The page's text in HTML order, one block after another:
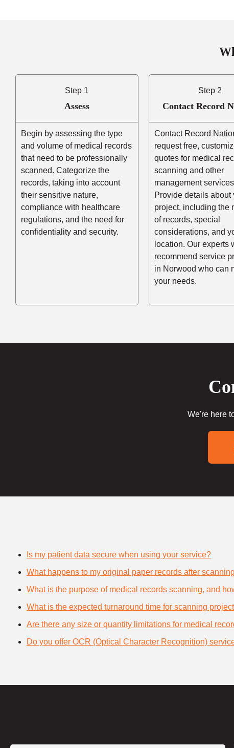
Step 1
Assess
Begin by assessing the type
and volume of medical records
that need to be professionally
scanned. Categorize the
records, taking into account
their sensitive nature,
compliance with healthcare
regulations, and the need for
confidentiality and security.
Step 2
Contact Record
Contact Record
request free,
quotes for medical
scanning and other
management
Provide details about
project, including the
of records, special
considerations, and
location. Our experts
recommend service
in Norwood who can
your needs.
We're here
Is my patient data secure when using your service?
What happens to my original paper records after
What is the purpose of medical records scanning, and
What is the expected turnaround time for scanning
Are there any size or quantity limitations for medical
Do you offer OCR (Optical Character Recognition)